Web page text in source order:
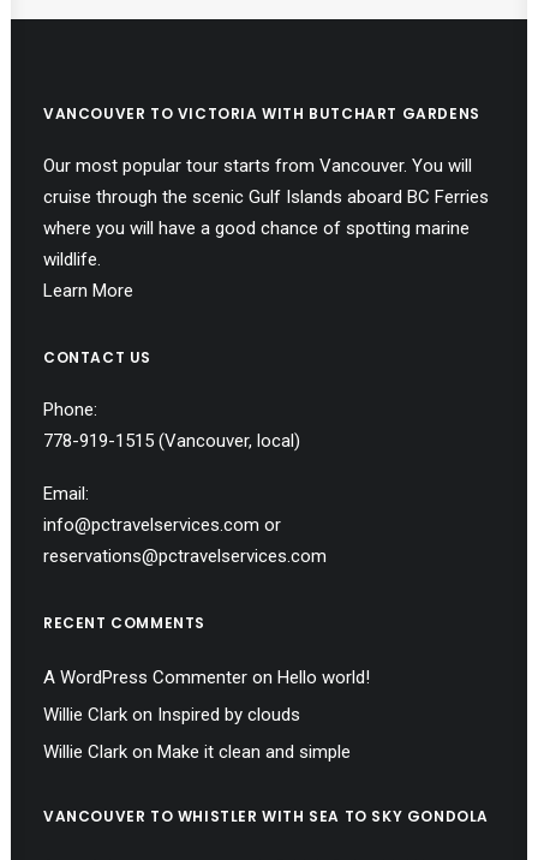
VANCOUVER TO VICTORIA WITH BUTCHART GARDENS
Our most popular tour starts from Vancouver. You will
cruise through the scenic Gulf Islands aboard BC Ferries
where you will have a good chance of spotting marine
wildlife.
Learn More
CONTACT US
Phone:
778-919-1515 (Vancouver, local)
Email:
info@pctravelservices.com or
reservations@pctravelservices.com
RECENT COMMENTS
A WordPress Commenter on Hello world!
Willie Clark on Inspired by clouds
Willie Clark on Make it clean and simple
VANCOUVER TO WHISTLER WITH SEA TO SKY GONDOLA